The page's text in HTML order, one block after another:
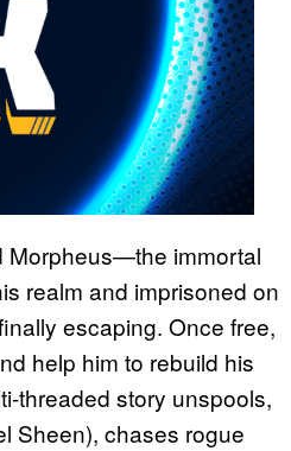
Morpheus—the immortal
realm and imprisoned on
escaping. Once free,
help him to rebuild his
threaded story unspools,
Sheen), chases rogue